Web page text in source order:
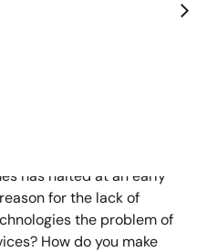
However, it is not
has halted at an early
for the lack of
the problem of
How do you make